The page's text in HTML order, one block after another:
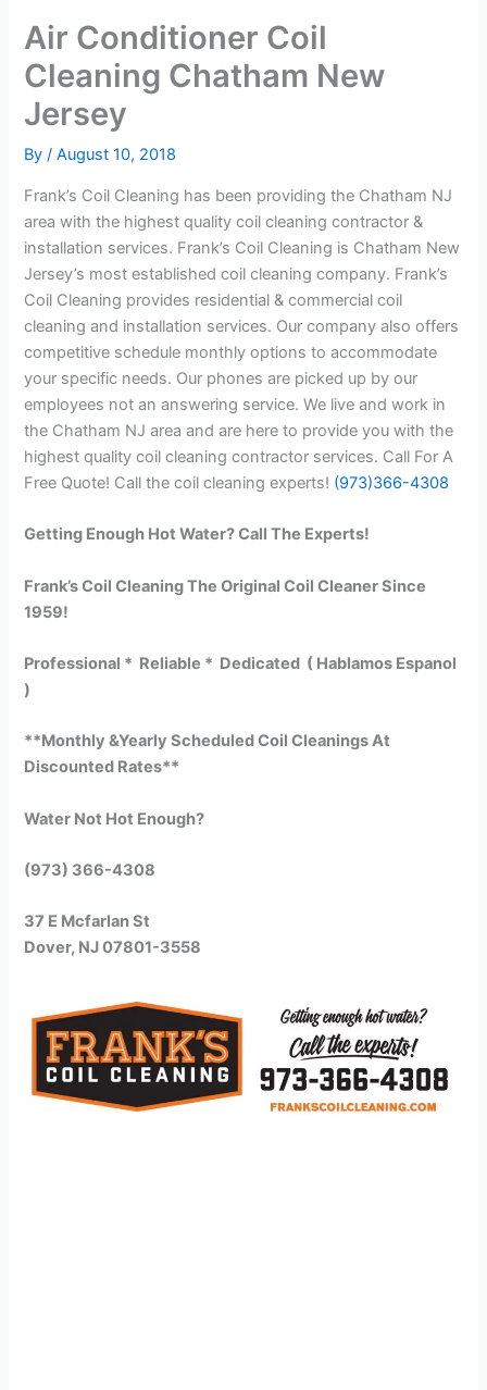
Air Conditioner Coil
Cleaning Chatham New
Jersey
By/August 10, 2018
Frank’s Coil Cleaning has been providing the Chatham NJ
area with the highest quality coil cleaning contractor &
installation services. Frank’s Coil Cleaning is Chatham New
Jersey’s most established coil cleaning company. Frank’s
Coil Cleaning provides residential & commercial coil
cleaning and installation services. Our company also offers
competitive schedule monthly options to accommodate
your specific needs. Our phones are picked up by our
employees not an answering service. We live and work in
the Chatham NJ area and are here to provide you with the
highest quality coil cleaning contractor services. Call For A
Free Quote! Call the coil cleaning experts! (973)366-4308
Getting Enough Hot Water? Call The Experts!
Frank’s Coil Cleaning The Original Coil Cleaner Since
1959!
Professional * Reliable * Dedicated ( Hablamos Espanol
)
**Monthly &Yearly Scheduled Coil Cleanings At
Discounted Rates**
Water Not Hot Enough?
(973) 366-4308
37 E Mcfarlan St
Dover, NJ 07801-3558